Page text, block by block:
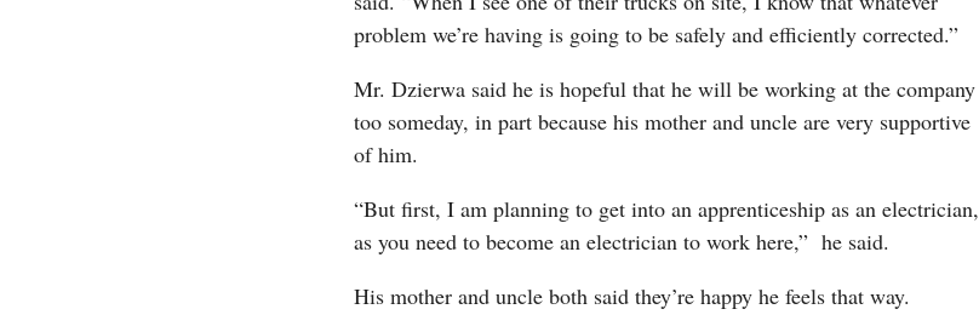
problem we’re having is going to be safely and efficiently corrected.”
Mr. Dzierwa said he is hopeful that he will be working at the company
too someday, in part because his mother and uncle are very supportive
of him.
“But first, I am planning to get into an apprenticeship as an electrician,
as you need to become an electrician to work here,” he said.
His mother and uncle both said they’re happy he feels that way.